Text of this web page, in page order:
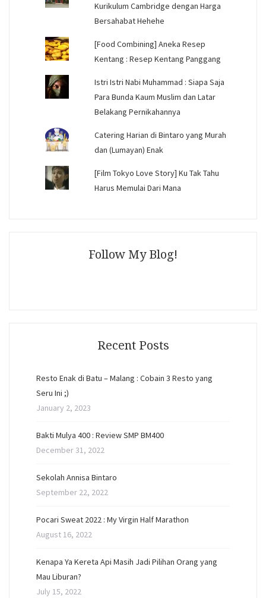
Kurikulum Cambridge dengan Harga
Bersahabat Hehehe
[Food Combining] Aneka Resep
Kentang : Resep Kentang Panggang
Istri Istri Nabi Muhammad : Siapa Saja
Para Bunda Kaum Muslim dan Latar
Belakang Pernikahannya
Catering Harian di Bintaro yang Murah
dan (Lumayan) Enak
[Film Tokyo Love Story] Ku Tak Tahu
Harus Memulai Dari Mana
Follow My Blog!
Recent Posts
Resto Enak di Batu – Malang : Cobain 3 Resto yang
Seru Ini ;)
January 2, 2023
Bakti Mulya 400 : Review SMP BM400
December 31, 2022
Sekolah Annisa Bintaro
September 22, 2022
Pocari Sweat 2022 : My Virgin Half Marathon
August 16, 2022
Kenapa Ya Kereta Api Masih Jadi Pilihan Orang yang
Mau Liburan?
July 15, 2022